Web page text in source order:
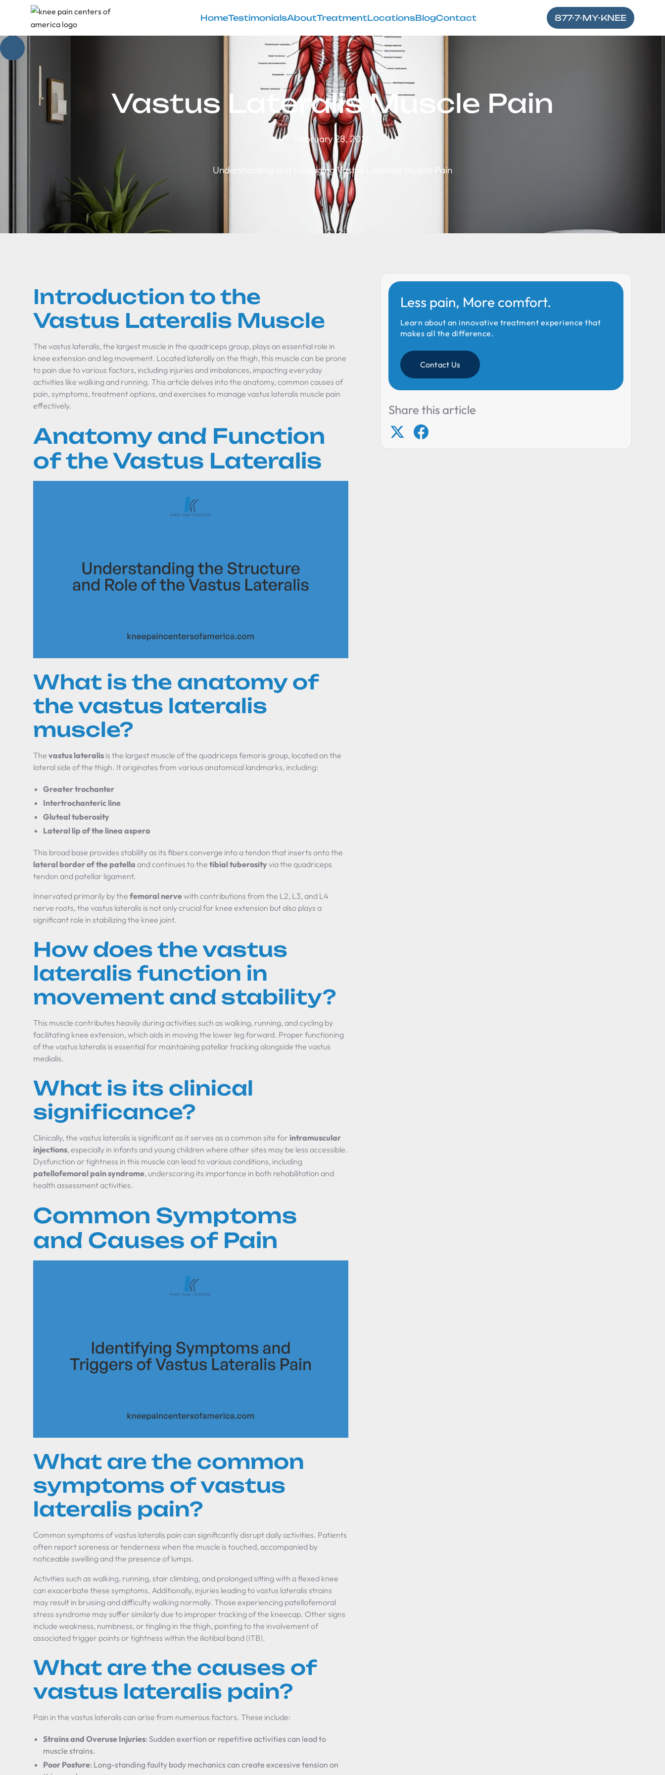
HomeTestimonialsAboutTreatmentLocationsBlogContact 877-7-MY-KNEE
Vastus Lateralis Muscle Pain
February 28, 2025
Understanding and Managing Vastus Lateralis Muscle Pain
Introduction to the
Vastus Lateralis Muscle
The vastus lateralis, the largest muscle in the quadriceps group, plays an essential role in
knee extension and leg movement. Located laterally on the thigh, this muscle can be prone
to pain due to various factors, including injuries and imbalances, impacting everyday
activities like walking and running. This article delves into the anatomy, common causes of
pain, symptoms, treatment options, and exercises to manage vastus lateralis muscle pain
effectively.
Anatomy and Function
of the Vastus Lateralis
What is the anatomy of
the vastus lateralis
muscle?
Thevastus lateralis is the largest muscle of the quadriceps femoris group, located on the
lateral side of the thigh. It originates from various anatomical landmarks, including:
Greater trochanter
Intertrochanteric line
Gluteal tuberosity
Lateral lip of the linea aspera
This broad base provides stability as its fibers converge into a tendon that inserts onto the
lateral border of the patella and continues to thetibial tuberosityvia the quadriceps
tendon and patellar ligament.
Innervated primarily by thefemoral nervewith contributions from the L2, L3, and L4
nerve roots, the vastus lateralis is not only crucial for knee extension but also plays a
significant role in stabilizing the knee joint.
How does the vastus
lateralis function in
movement and stability?
This muscle contributes heavily during activities such as walking, running, and cycling by
facilitating knee extension, which aids in moving the lower leg forward. Proper functioning
of the vastus lateralis is essential for maintaining patellar tracking alongside the vastus
medialis.
What is its clinical
significance?
Clinically, the vastus lateralis is significant as it serves as a common site for intramuscular
injections, especially in infants and young children where other sites may be less accessible.
Dysfunction or tightness in this muscle can lead to various conditions, including
patellofemoral pain syndrome, underscoring its importance in both rehabilitation and
health assessment activities.
Common Symptoms
and Causes of Pain
What are the common
symptoms of vastus
lateralis pain?
Common symptoms of vastus lateralis pain can significantly disrupt daily activities. Patients
often report soreness or tenderness when the muscle is touched, accompanied by
noticeable swelling and the presence of lumps.
Activities such as walking, running, stair climbing, and prolonged sitting with a flexed knee
can exacerbate these symptoms. Additionally, injuries leading to vastus lateralis strains
may result in bruising and difficulty walking normally. Those experiencing patellofemoral
stress syndrome may suffer similarly due to improper tracking of the kneecap. Other signs
include weakness, numbness, or tingling in the thigh, pointing to the involvement of
associated trigger points or tightness within the iliotibial band (ITB).
What are the causes of
vastus lateralis pain?
Pain in the vastus lateralis can arise from numerous factors. These include:
Strains and Overuse Injuries: Sudden exertion or repetitive activities can lead to
muscle strains.
Poor Posture: Long-standing faulty body mechanics can create excessive tension on
Less pain, More comfort.
Learn about an innovative treatment experience that
makes all the difference.
Contact Us
Share this article